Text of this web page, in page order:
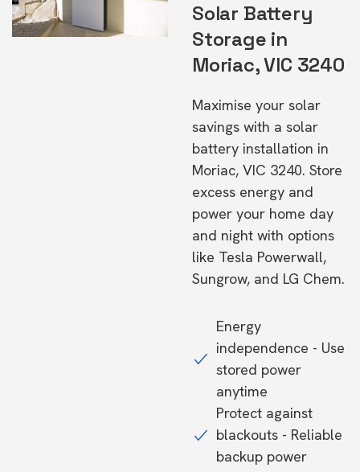
Solar Battery
Storage in
Moriac, VIC 3240
Maximise your solar
savings with a solar
battery installation in
Moriac, VIC 3240. Store
excess energy and
power your home day
and night with options
like Tesla Powerwall,
Sungrow, and LG Chem.
Energy
independence - Use
stored power
anytime
Protect against
blackouts - Reliable
backup power